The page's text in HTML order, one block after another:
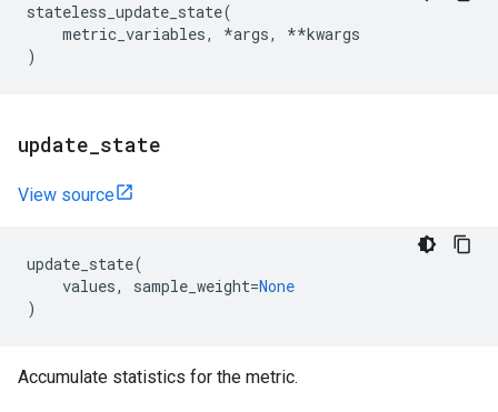
stateless_update_state(
metric_variables, *args, **kwargs
)
update state
View source
update_state(
values, sample_weight=None
)
Accumulate statistics for the metric.